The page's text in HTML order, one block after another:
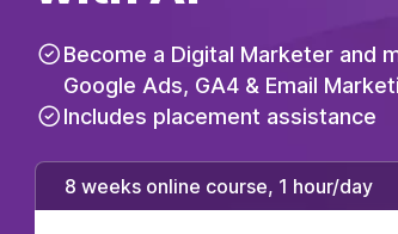
Become a Digital Marketer and
Google Ads, GA4 & Email
Includes placement assistance
8 weeks online course, 1 hour/day